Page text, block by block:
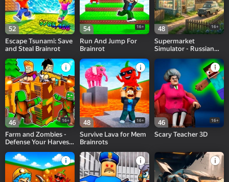
52
Escape Tsunami: Save
and Steal Brainrot
54 16+
Run And Jump For
Brainrot
48 16+
Supermarket
Simulator - Russian
46 16+
Farm and Zombies -
Defense Your Harvest
48 16+
Survive Lava for Mem
Brainrots
46 16+
Scary Teacher 3D